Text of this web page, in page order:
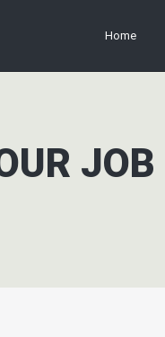
Home